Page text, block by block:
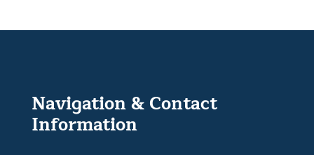
Navigation & Contact
Information